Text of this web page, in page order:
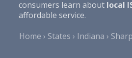
consumers learn about local
affordable service.
Home
States Indiana